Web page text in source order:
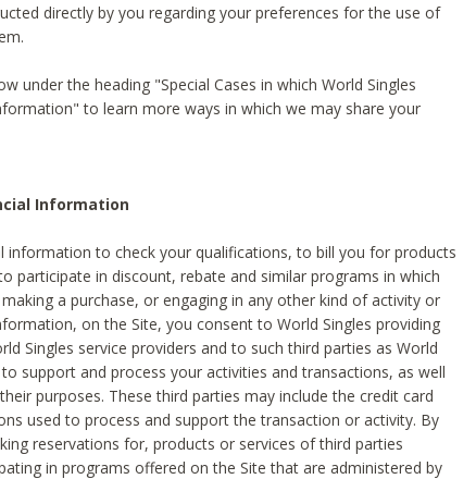
directly by you regarding your preferences for the use of
under the heading "Special Cases in which World Singles
to learn more ways in which we may share your
Information
information to check your qualifications, to bill you for products
participate in discount, rebate and similar programs in which
a purchase, or engaging in any other kind of activity or
on the Site, you consent to World Singles providing
Singles service providers and to such third parties as World
support and process your activities and transactions, as well
purposes. These third parties may include the credit card
used to process and support the transaction or activity. By
reservations for, products or services of third parties
in programs offered on the Site that are administered by